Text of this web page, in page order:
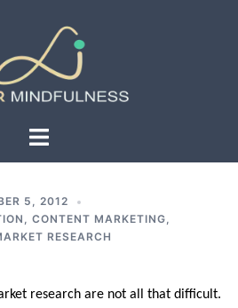
Toggle
5, 2012
, CONTENT MARKETING,
RESEARCH
research are not all that difficult.